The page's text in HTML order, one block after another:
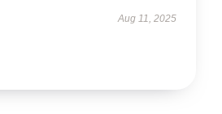
Aug 11, 2025